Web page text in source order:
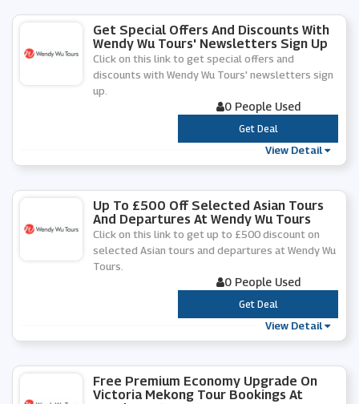
Get Special Offers And Discounts With
Wendy Wu Tours' Newsletters Sign Up
Click on this link to get special offers and
discounts with Wendy Wu Tours' newsletters sign
up.
0 People Used
***
Get Deal
View Detail
Up To £500 Off Selected Asian Tours
And Departures At Wendy Wu Tours
Click on this link to get up to £500 discount on
selected Asian tours and departures at Wendy Wu
Tours.
0 People Used
***
Get Deal
View Detail
Free Premium Economy Upgrade On
Victoria Mekong Tour Bookings At